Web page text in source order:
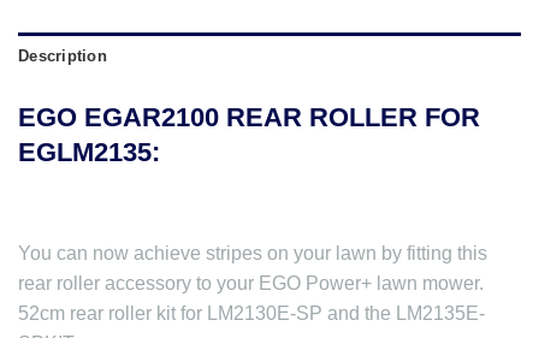
Description
EGO EGAR2100 REAR ROLLER FOR
EGLM2135:
You can now achieve stripes on your lawn by fitting this
rear roller accessory to your EGO Power+ lawn mower.
52cm rear roller kit for LM2130E-SP and the LM2135E-